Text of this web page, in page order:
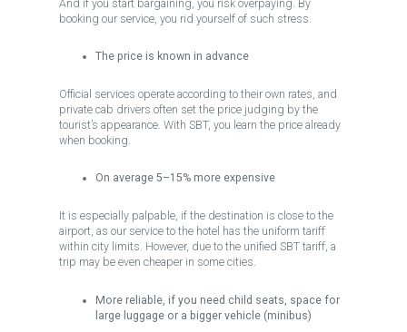
And if you start bargaining, you risk overpaying. By
booking our service, you rid yourself of such stress.
The price is known in advance
Official services operate according to their own rates, and
private cab drivers often set the price judging by the
tourist’s appearance. With SBT, you learn the price already
when booking.
On average 5–15% more expensive
It is especially palpable, if the destination is close to the
airport, as our service to the hotel has the uniform tariff
within city limits. However, due to the unified SBT tariff, a
trip may be even cheaper in some cities.
More reliable, if you need child seats, space for
large luggage or a bigger vehicle (minibus)